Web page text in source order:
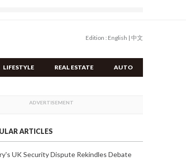
Edition : English | 中文
LIFESTYLE REAL ESTATE AUTO
ARTICLES
UK Security Dispute Rekindles Debate